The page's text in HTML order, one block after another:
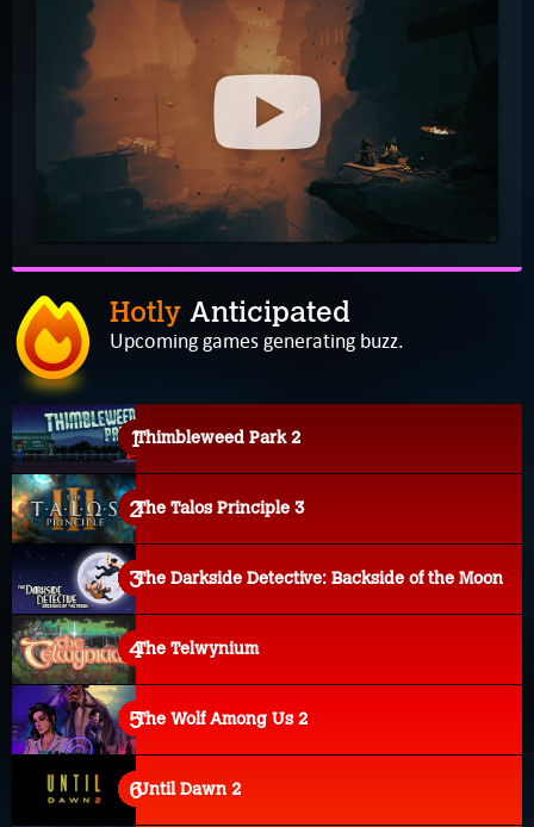
Hotly Anticipated
Upcoming games generating buzz.
Thimbleweed Park 2
The Talos Principle 3
The Darkside Detective: Backside of the Moon
The Telwynium
The Wolf Among Us 2
Until Dawn 2